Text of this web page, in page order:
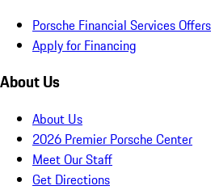
Porsche Financial Services Offers
Apply for Financing
About Us
About Us
2026 Premier Porsche Center
Meet Our Staff
Get Directions